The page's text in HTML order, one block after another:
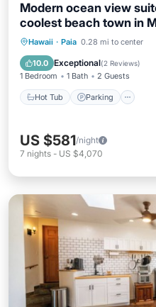
Modern ocean view
coolest beach town in
Hawaii · Paia 0.28 mi to center
10.0 Exceptional(2 Reviews)
1 Bedroom 1 Bath 2 Guests
Hot Tub Parking
Hot Tub Parking
Balcony/Terrace
US $581/night
7 nights - US $4,070